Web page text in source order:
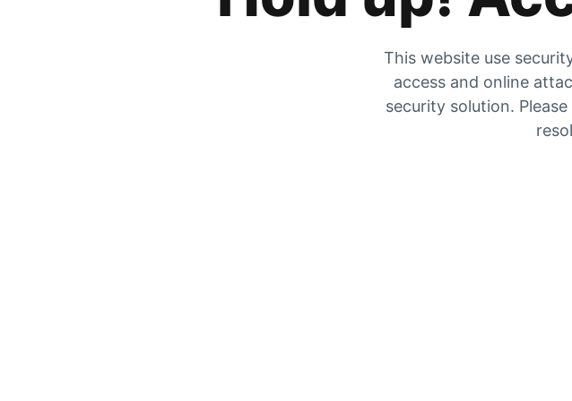
This website use
access and online
security solution.